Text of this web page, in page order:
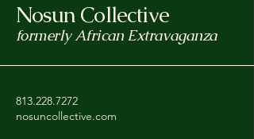
Nosun Collective
formerly African Extravaganza
813.228.7272
nosuncollective.com